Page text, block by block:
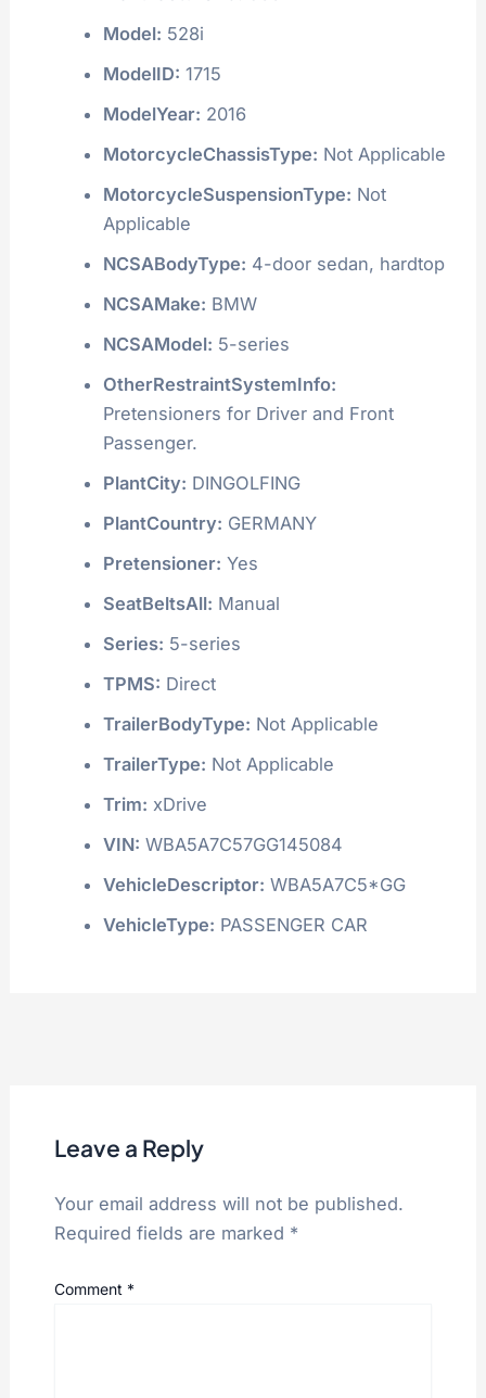
Model: 528i
ModelID: 1715
ModelYear: 2016
MotorcycleChassisType: Not Applicable
MotorcycleSuspensionType: Not
Applicable
NCSABodyType: 4-door sedan, hardtop
NCSAMake: BMW
NCSAModel: 5-series
OtherRestraintSystemInfo:
Pretensioners for Driver and Front
Passenger.
PlantCity: DINGOLFING
PlantCountry: GERMANY
Pretensioner: Yes
SeatBeltsAll: Manual
Series: 5-series
TPMS: Direct
TrailerBodyType: Not Applicable
TrailerType: Not Applicable
Trim: xDrive
VIN: WBA5A7C57GG145084
VehicleDescriptor: WBA5A7C5*GG
VehicleType: PASSENGER CAR
Leave a Reply
Your email address will not be published.
Required fields are marked *
Comment *